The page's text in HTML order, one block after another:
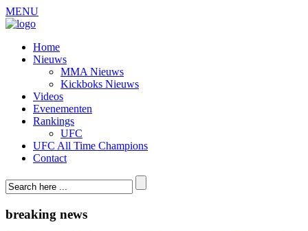
MENU
Home
Nieuws
MMA Nieuws
Kickboks Nieuws
Videos
Evenementen
Rankings
UFC
UFC All Time Champions
Contact
breaking news